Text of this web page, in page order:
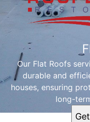
Our Flat Roofs
durable and
houses, ensuring
long-